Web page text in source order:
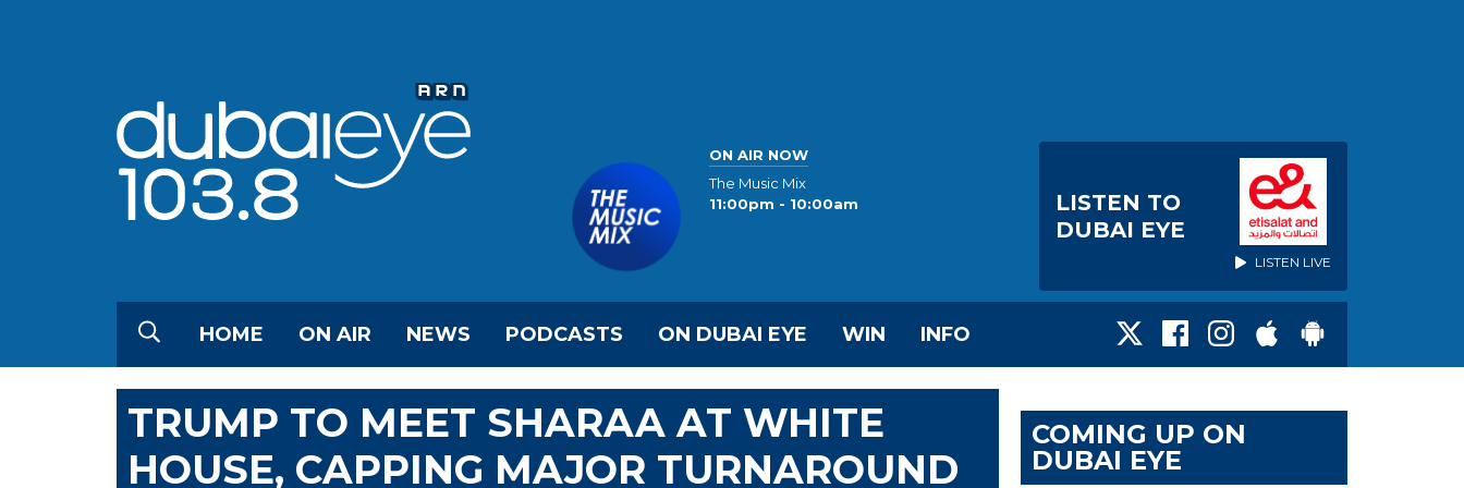
ON AIR NOW
The Music Mix
11:00pm - 10:00am
LISTEN TO
DUBAI EYE
LISTEN LIVE
HOME ON AIR NEWS PODCASTS ON DUBAI EYE WIN INFO
TRUMP TO MEET SHARAA AT WHITE
HOUSE, CAPPING MAJOR TURNAROUND
COMING UP ON
DUBAI EYE